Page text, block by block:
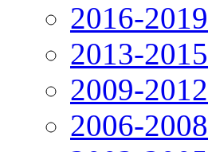
2016-2019
2013-2015
2009-2012
2006-2008